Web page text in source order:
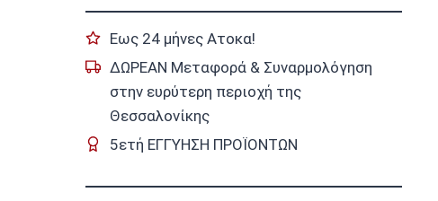
Εως 24 μήνες Ατοκα!
ΔΩΡΕΑΝ Μεταφορά & Συναρμολόγηση
στην ευρύτερη περιοχή της
Θεσσαλονίκης
5ετή ΕΓΓΥΗΣΗ ΠΡΟΪΟΝΤΩΝ